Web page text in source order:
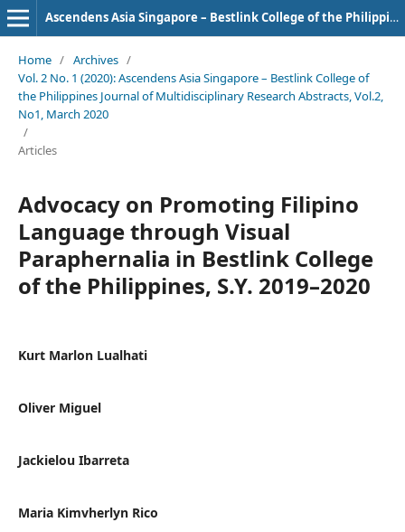
Ascendens Asia Singapore – Bestlink College of the Philippines Journal of Multidisciplinary Research
Home / Archives /
Vol. 2 No. 1 (2020): Ascendens Asia Singapore – Bestlink College of
the Philippines Journal of Multidisciplinary Research Abstracts, Vol.2,
No1, March 2020
/
Articles
Advocacy on Promoting Filipino
Language through Visual
Paraphernalia in Bestlink College
of the Philippines, S.Y. 2019–2020
Kurt Marlon Lualhati
Oliver Miguel
Jackielou Ibarreta
Maria Kimvherlyn Rico